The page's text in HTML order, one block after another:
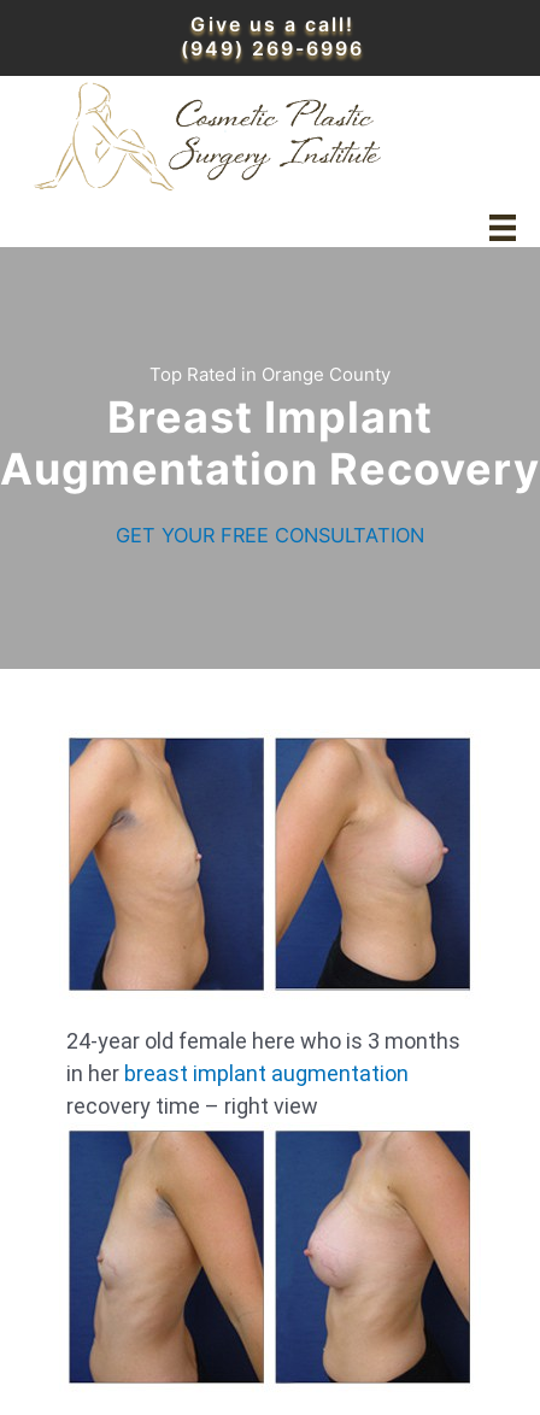
content
Give us a call!
(949) 269-6996
Top Rated in Orange County
Breast Implant
Augmentation Recovery
GET YOUR FREE CONSULTATION
24-year old female here who is 3 months
in her breast implant augmentation
recovery time – right view